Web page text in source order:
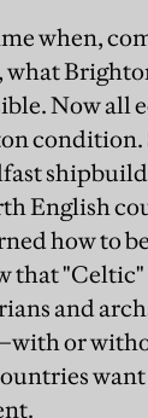
when,
what
Now all
condition.
English
how to
that "Celtic"
and
or